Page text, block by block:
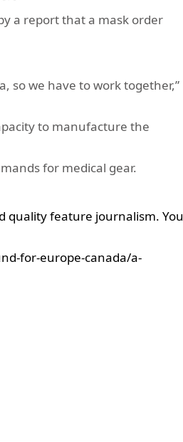
a report that a mask order
so we have to work together,”
to manufacture the
for medical gear.
quality feature journalism. You
for-europe-canada/a-